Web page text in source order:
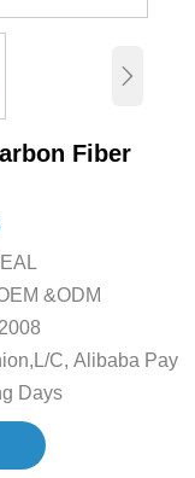

Fiber
&ODM
C, Alibaba Pay
Days